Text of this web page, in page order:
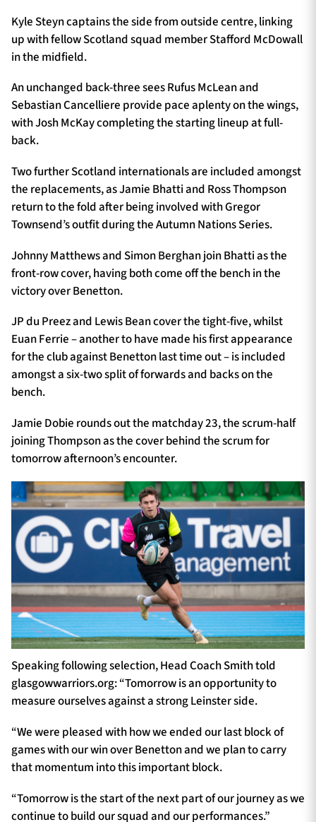
Kyle Steyn captains the side from outside centre, linking
up with fellow Scotland squad member Stafford McDowall
in the midfield.
An unchanged back-three sees Rufus McLean and
Sebastian Cancelliere provide pace aplenty on the wings,
with Josh McKay completing the starting lineup at full-
back.
Two further Scotland internationals are included amongst
the replacements, as Jamie Bhatti and Ross Thompson
return to the fold after being involved with Gregor
Townsend’s outfit during the Autumn Nations Series.
Johnny Matthews and Simon Berghan join Bhatti as the
front-row cover, having both come off the bench in the
victory over Benetton.
JP du Preez and Lewis Bean cover the tight-five, whilst
Euan Ferrie – another to have made his first appearance
for the club against Benetton last time out – is included
amongst a six-two split of forwards and backs on the
bench.
Jamie Dobie rounds out the matchday 23, the scrum-half
joining Thompson as the cover behind the scrum for
tomorrow afternoon’s encounter.
Speaking following selection, Head Coach Smith told
glasgowwarriors.org: “Tomorrow is an opportunity to
measure ourselves against a strong Leinster side.
“We were pleased with how we ended our last block of
games with our win over Benetton and we plan to carry
that momentum into this important block.
“Tomorrow is the start of the next part of our journey as we
continue to build our squad and our performances.”